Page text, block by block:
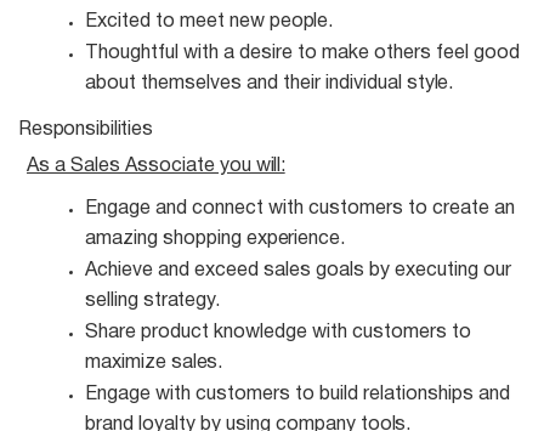
Excited to meet new people.
Thoughtful with a desire to make others feel good
about themselves and their individual style.
Responsibilities
As a Sales Associate you will:
Engage and connect with customers to create an
amazing shopping experience.
Achieve and exceed sales goals by executing our
selling strategy.
Share product knowledge with customers to
maximize sales.
Engage with customers to build relationships and
brand loyalty by using company tools.